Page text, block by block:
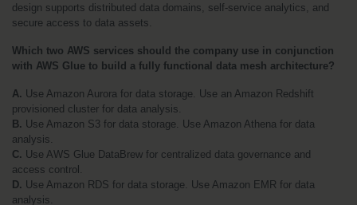
design supports distributed data domains, self-service analytics, and
secure access to data assets.
Which two AWS services should the company use in conjunction
with AWS Glue to build a fully functional data mesh architecture?
A. Use Amazon Aurora for data storage. Use an Amazon Redshift
provisioned cluster for data analysis.
B. Use Amazon S3 for data storage. Use Amazon Athena for data
analysis.
C. Use AWS Glue DataBrew for centralized data governance and
access control.
D. Use Amazon RDS for data storage. Use Amazon EMR for data
analysis.